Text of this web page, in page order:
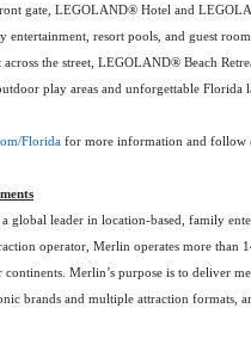
gate, LEGOLAND® Hotel and
resort pools, and guest
across the street, LEGOLAND® Beach
play areas and unforgettable Florida
Florida for more information and follow
global leader in location-based, family
operator, Merlin operates more than
continents. Merlin’s purpose is to deliver
brands and multiple attraction formats,